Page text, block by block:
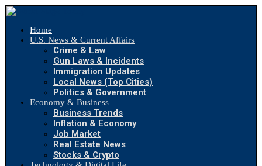
Home
U.S. News & Current Affairs
Crime & Law
Gun Laws & Incidents
Immigration Updates
Local News (Top Cities)
Politics & Government
Economy & Business
Business Trends
Inflation & Economy
Job Market
Real Estate News
Stocks & Crypto